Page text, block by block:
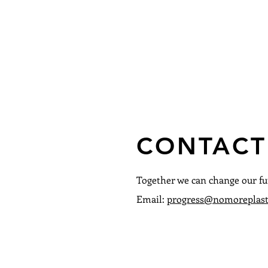
CONTACT
Together we can change our
Email: